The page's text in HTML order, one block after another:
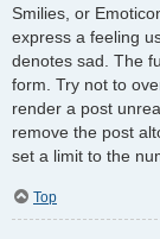
Smilies, or
express a feeling
denotes sad. The
form. Try not to
render a post
remove the post
set a limit to the
Top